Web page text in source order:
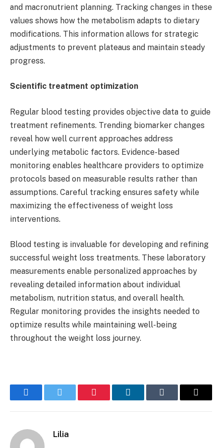
and macronutrient planning. Tracking changes in these
values shows how the metabolism adapts to dietary
modifications. This information allows for strategic
adjustments to prevent plateaus and maintain steady
progress.
Scientific treatment optimization
Regular blood testing provides objective data to guide
treatment refinements. Trending biomarker changes
reveal how well current approaches address
underlying metabolic factors. Evidence-based
monitoring enables healthcare providers to optimize
protocols based on measurable results rather than
assumptions. Careful tracking ensures safety while
maximizing the effectiveness of weight loss
interventions.
Blood testing is invaluable for developing and refining
successful weight loss treatments. These laboratory
measurements enable personalized approaches by
revealing detailed information about individual
metabolism, nutrition status, and overall health.
Regular monitoring provides the insights needed to
optimize results while maintaining well-being
throughout the weight loss journey.
FacebookTwitter Pinterest LinkedInTumblr Email
Lilia